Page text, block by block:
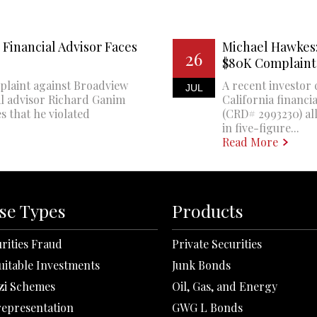
Advisor Faces
against Broadview
advisor Richard Ganim
that he violated
26
JUL
Michael
$80K Complaint
A recent investor
California
(CRD# 2993230)
in five-figure...
Read More
Types
Fraud
Investments
Schemes
Products
Private Securities
Junk Bonds
Oil, Gas, and Energy
GWG L Bonds